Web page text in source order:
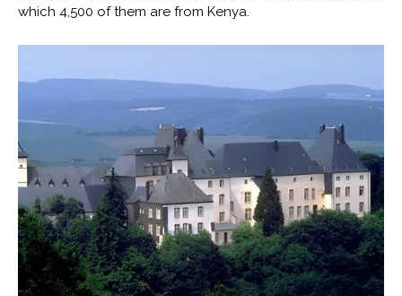
which 4,500 of them are from Kenya.